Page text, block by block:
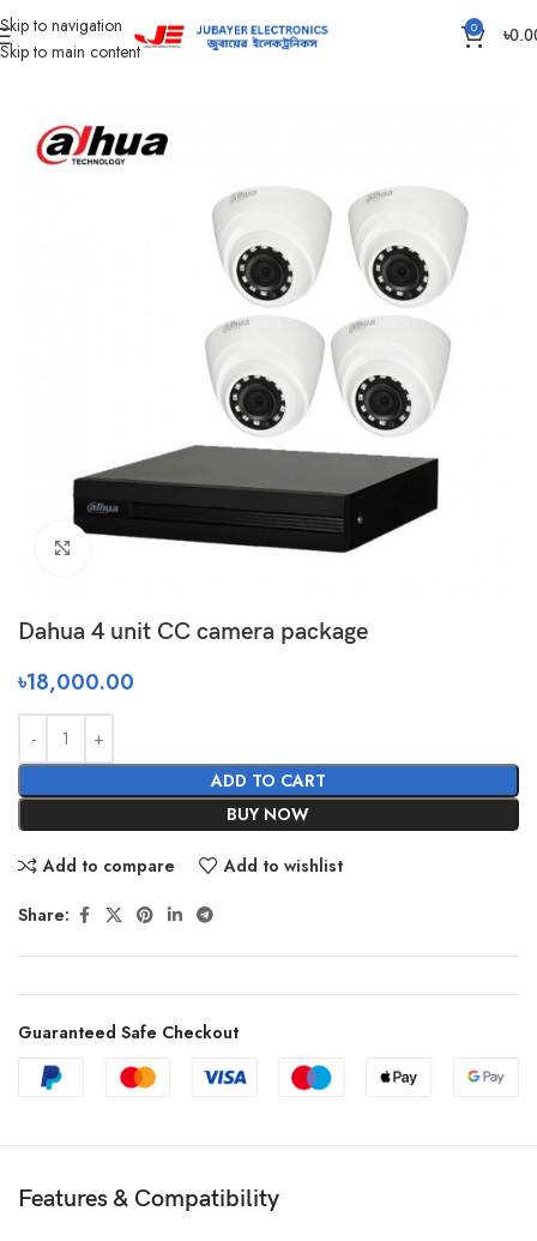
Skip to navigation
Skip to main content
0 ৳
Home CC Camera Item CC Camera Package
Click to enlarge
Dahua 4 unit CC camera package
৳18,000.00
ADD TO CART
BUY NOW
Add to compare Add to wishlist
Share:
Guaranteed Safe Checkout
Features & Compatibility